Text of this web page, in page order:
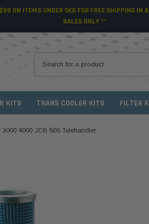
ON ITEMS UNDER 5KG FOR FREE SHIPPING IN
SALES ONLY **
KITS TRANS COOLER KITS FILTER
4000 JCB 506 Telehandler